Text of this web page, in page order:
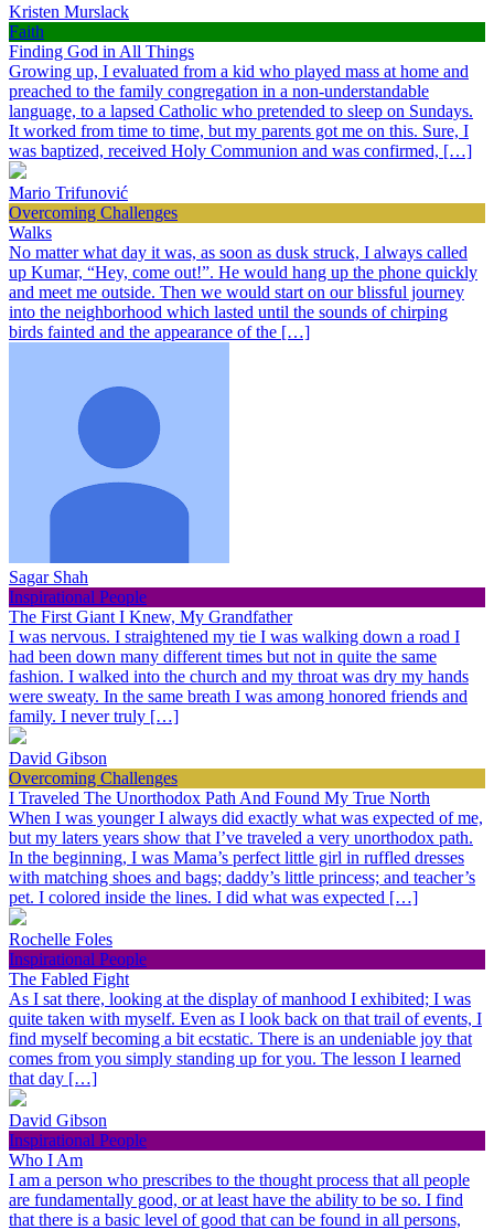
Kristen Murslack
Faith
Finding God in All Things
Growing up, I evaluated from a kid who played mass at home and
preached to the family congregation in a non-understandable
language, to a lapsed Catholic who pretended to sleep on Sundays.
It worked from time to time, but my parents got me on this. Sure, I
was baptized, received Holy Communion and was confirmed, […]
Mario Trifunović
Overcoming Challenges
Walks
No matter what day it was, as soon as dusk struck, I always called
up Kumar, “Hey, come out!”. He would hang up the phone quickly
and meet me outside. Then we would start on our blissful journey
into the neighborhood which lasted until the sounds of chirping
birds fainted and the appearance of the […]
Sagar Shah
Inspirational People
The First Giant I Knew, My Grandfather
I was nervous. I straightened my tie I was walking down a road I
had been down many different times but not in quite the same
fashion. I walked into the church and my throat was dry my hands
were sweaty. In the same breath I was among honored friends and
family. I never truly […]
David Gibson
Overcoming Challenges
I Traveled The Unorthodox Path And Found My True North
When I was younger I always did exactly what was expected of me,
but my laters years show that I’ve traveled a very unorthodox path.
In the beginning, I was Mama’s perfect little girl in ruffled dresses
with matching shoes and bags; daddy’s little princess; and teacher’s
pet. I colored inside the lines. I did what was expected […]
Rochelle Foles
Inspirational People
The Fabled Fight
As I sat there, looking at the display of manhood I exhibited; I was
quite taken with myself. Even as I look back on that trail of events, I
find myself becoming a bit ecstatic. There is an undeniable joy that
comes from you simply standing up for you. The lesson I learned
that day […]
David Gibson
Inspirational People
Who I Am
I am a person who prescribes to the thought process that all people
are fundamentally good, or at least have the ability to be so. I find
that there is a basic level of good that can be found in all persons,